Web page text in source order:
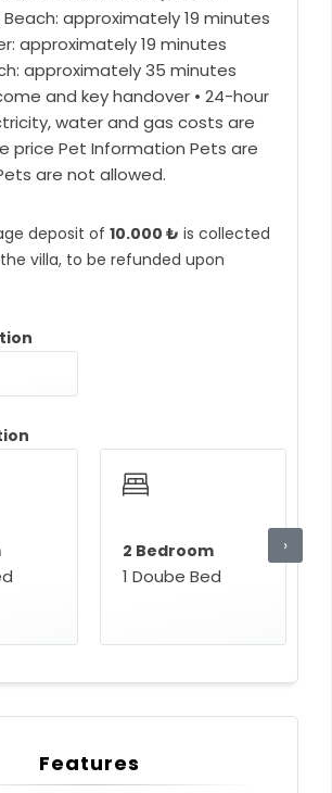
Beach: approximately 19 minutes
approximately 19 minutes
approximately 35 minutes
and key handover • 24-hour
water and gas costs are
price Pet Information Pets are
are not allowed.
deposit of 10.000 ₺ is collected
villa, to be refunded upon
2 Bedroom
1 Doube Bed
›
Features